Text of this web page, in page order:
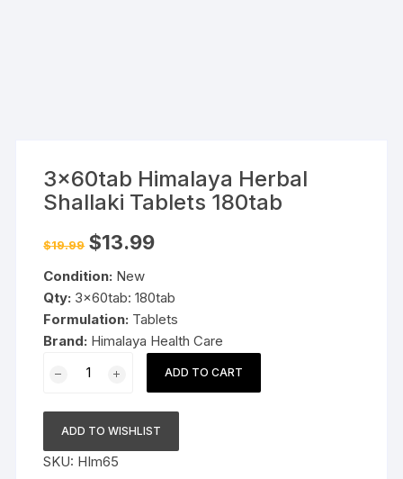
3x60tab Himalaya Herbal
Shallaki Tablets 180tab
$19.99 Original
price
$19.99.
$13.99Current
Condition: New
Qty: 3x60tab: 180tab
Formulation: Tablets
Brand: Himalaya Health Care
Himalaya
Shallaki
Tablets
180tab
ADD TO CART
ADD TO WISHLIST
SKU: HIm65